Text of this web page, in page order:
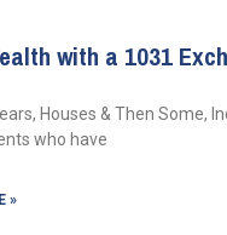
with a 1031
Houses & Then Some,
who have
»